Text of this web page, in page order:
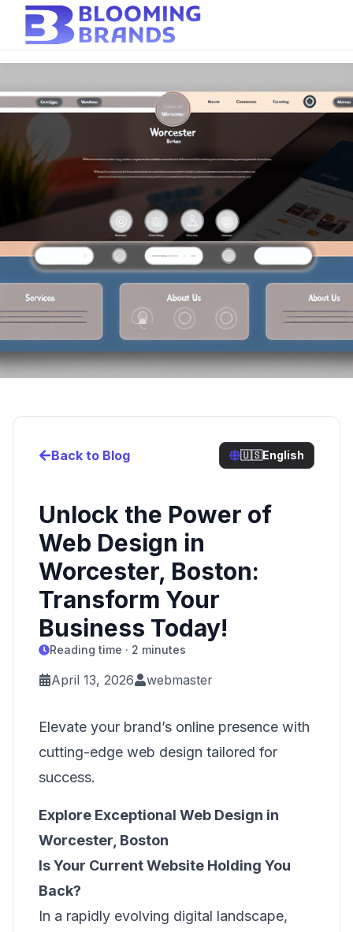
Back to Blog 🇺🇸English
Unlock the Power of
Web Design in
Worcester, Boston:
Transform Your
Business Today!
Reading time · 2 minutes
April 13, 2026 webmaster
Elevate your brand’s online presence with
cutting-edge web design tailored for
success.
Explore Exceptional Web Design in
Worcester, Boston
Is Your Current Website Holding You
Back?
In a rapidly evolving digital landscape,